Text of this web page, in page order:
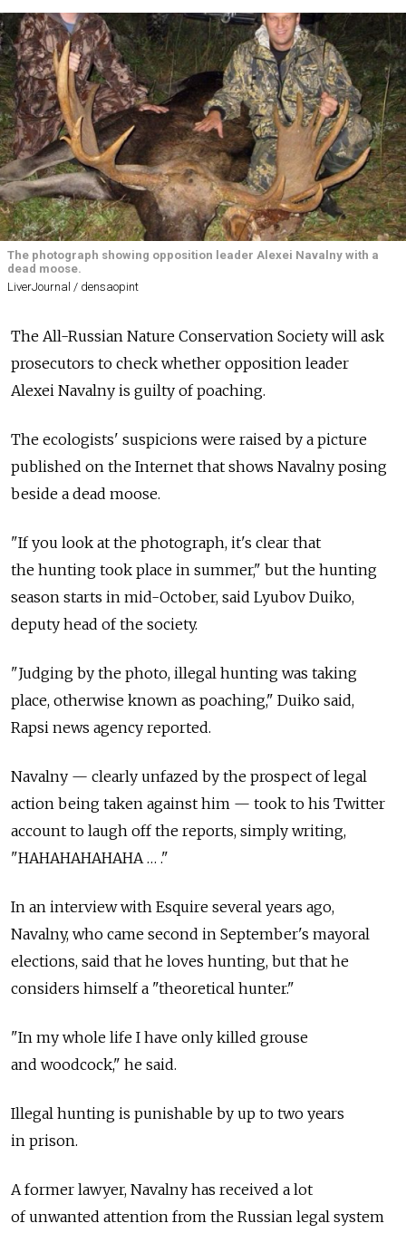
The photograph showing opposition leader Alexei Navalny with a
dead moose.
LiverJournal / densaopint
The All-Russian Nature Conservation Society will ask
prosecutors to check whether opposition leader
Alexei Navalny is guilty of poaching.
The ecologists' suspicions were raised by a picture
published on the Internet that shows Navalny posing
beside a dead moose.
"If you look at the photograph, it's clear that
the hunting took place in summer," but the hunting
season starts in mid-October, said Lyubov Duiko,
deputy head of the society.
"Judging by the photo, illegal hunting was taking
place, otherwise known as poaching," Duiko said,
Rapsi news agency reported.
Navalny — clearly unfazed by the prospect of legal
action being taken against him — took to his Twitter
account to laugh off the reports, simply writing,
"HAHAHAHAHAHA … ."
In an interview with Esquire several years ago,
Navalny, who came second in September's mayoral
elections, said that he loves hunting, but that he
considers himself a "theoretical hunter."
"In my whole life I have only killed grouse
and woodcock," he said.
Illegal hunting is punishable by up to two years
in prison.
A former lawyer, Navalny has received a lot
of unwanted attention from the Russian legal system